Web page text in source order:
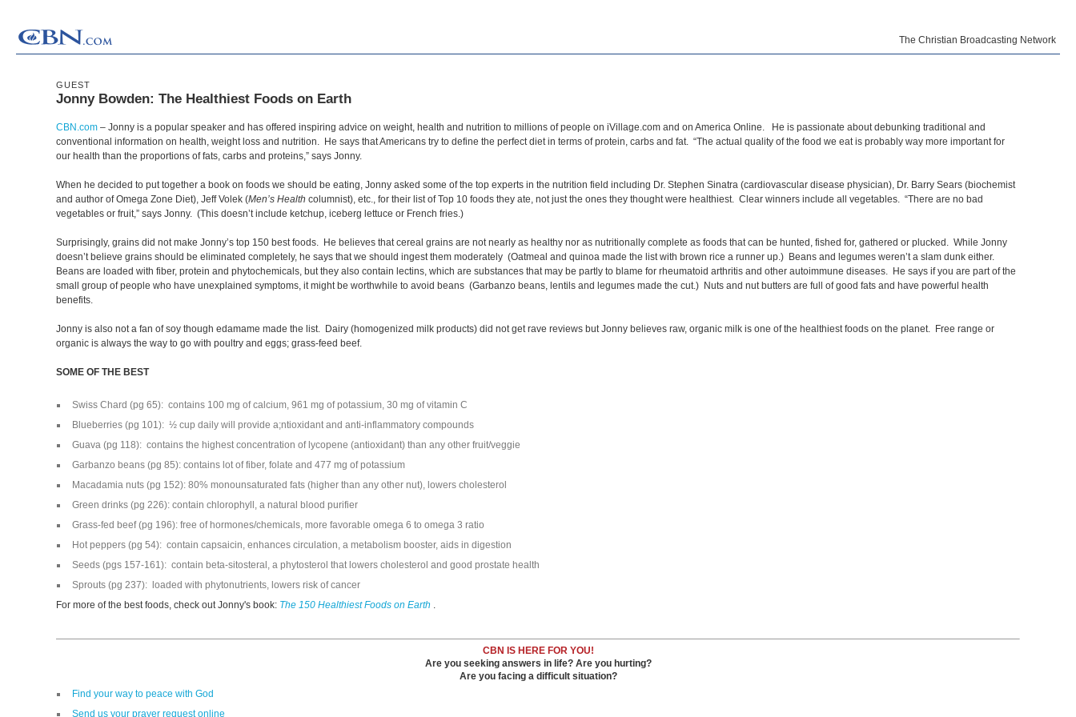
The Christian Broadcasting Network
GUEST
Jonny Bowden: The Healthiest Foods on Earth
CBN.com – Jonny is a popular speaker and has offered inspiring advice on weight, health and nutrition to millions of people on iVillage.com and on America Online. He is passionate about debunking traditional and
conventional information on health, weight loss and nutrition. He says that Americans try to define the perfect diet in terms of protein, carbs and fat. “The actual quality of the food we eat is probably way more important for
our health than the proportions of fats, carbs and proteins,” says Jonny.
When he decided to put together a book on foods we should be eating, Jonny asked some of the top experts in the nutrition field including Dr. Stephen Sinatra (cardiovascular disease physician), Dr. Barry Sears (biochemist
and author of Omega Zone Diet), Jeff Volek (Men’s Health columnist), etc., for their list of Top 10 foods they ate, not just the ones they thought were healthiest. Clear winners include all vegetables. “There are no bad
vegetables or fruit,” says Jonny. (This doesn’t include ketchup, iceberg lettuce or French fries.)
Surprisingly, grains did not make Jonny’s top 150 best foods. He believes that cereal grains are not nearly as healthy nor as nutritionally complete as foods that can be hunted, fished for, gathered or plucked. While Jonny
doesn’t believe grains should be eliminated completely, he says that we should ingest them moderately (Oatmeal and quinoa made the list with brown rice a runner up.) Beans and legumes weren’t a slam dunk either.
Beans are loaded with fiber, protein and phytochemicals, but they also contain lectins, which are substances that may be partly to blame for rheumatoid arthritis and other autoimmune diseases. He says if you are part of the
small group of people who have unexplained symptoms, it might be worthwhile to avoid beans (Garbanzo beans, lentils and legumes made the cut.) Nuts and nut butters are full of good fats and have powerful health
benefits.
Jonny is also not a fan of soy though edamame made the list. Dairy (homogenized milk products) did not get rave reviews but Jonny believes raw, organic milk is one of the healthiest foods on the planet. Free range or
organic is always the way to go with poultry and eggs; grass-feed beef.
SOME OF THE BEST
Swiss Chard (pg 65): contains 100 mg of calcium, 961 mg of potassium, 30 mg of vitamin C
Blueberries (pg 101): ½ cup daily will provide a;ntioxidant and anti-inflammatory compounds
Guava (pg 118): contains the highest concentration of lycopene (antioxidant) than any other fruit/veggie
Garbanzo beans (pg 85): contains lot of fiber, folate and 477 mg of potassium
Macadamia nuts (pg 152): 80% monounsaturated fats (higher than any other nut), lowers cholesterol
Green drinks (pg 226): contain chlorophyll, a natural blood purifier
Grass-fed beef (pg 196): free of hormones/chemicals, more favorable omega 6 to omega 3 ratio
Hot peppers (pg 54): contain capsaicin, enhances circulation, a metabolism booster, aids in digestion
Seeds (pgs 157-161): contain beta-sitosteral, a phytosterol that lowers cholesterol and good prostate health
Sprouts (pg 237): loaded with phytonutrients, lowers risk of cancer
For more of the best foods, check out Jonny's book: The 150 Healthiest Foods on Earth .
CBN IS HERE FOR YOU!
Are you seeking answers in life? Are you hurting?
Are you facing a difficult situation?
Find your way to peace with God
Send us your prayer request online